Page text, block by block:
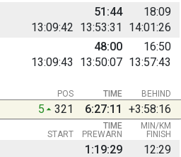
13:09:42 13:53:31 14:01:26
51:44 18:09
13:09:43
13:50:07 13:57:43
48:00 16:50
BEHIND
POS TIME
5 321 6:27:11 +3:58:16
START PREWARN FINISH
TIME MIN/KM
1:19:29 12:29